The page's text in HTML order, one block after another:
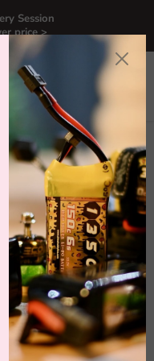
Session
price >
Meteor75 Pro P1
BETAFPV
P1
1S HD whoop
pairing the familiar
system. This
a clean, reliable